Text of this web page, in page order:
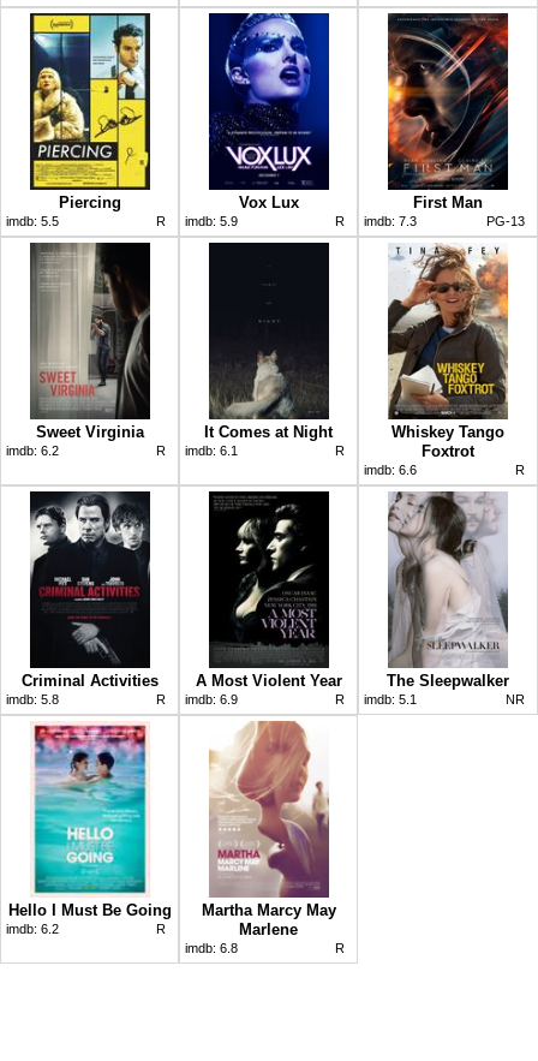
Piercing
imdb: 5.5 R
Vox Lux
imdb: 5.9 R
First Man
imdb: 7.3 PG-13
Sweet Virginia
imdb: 6.2 R
It Comes at Night
imdb: 6.1 R
Whiskey Tango
Foxtrot
imdb: 6.6 R
Criminal Activities
imdb: 5.8 R
A Most Violent Year
imdb: 6.9 R
The Sleepwalker
imdb: 5.1 NR
Hello I Must Be Going
imdb: 6.2 R
Martha Marcy May
Marlene
imdb: 6.8 R